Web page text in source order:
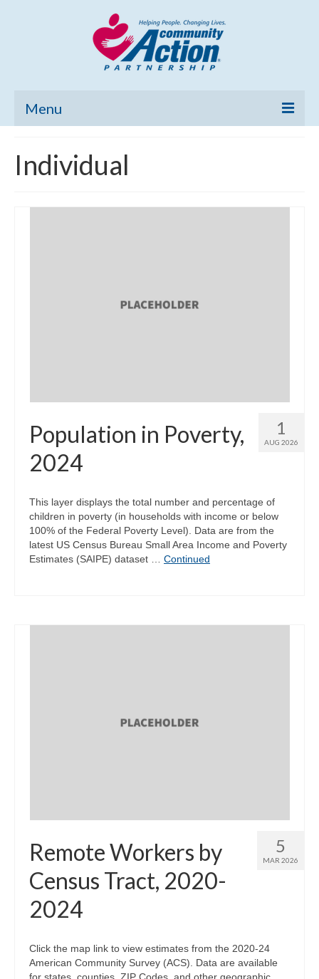
Menu
Community Needs Assessment
Poverty Report
Individual
1
AUG 2026
Population in Poverty,
2024
This layer displays the total number and percentage of
children in poverty (in households with income or below
100% of the Federal Poverty Level). Data are from the
latest US Census Bureau Small Area Income and Poverty
Estimates (SAIPE) dataset … Continued
5
MAR 2026
Remote Workers by
Census Tract, 2020-
2024
Click the map link to view estimates from the 2020-24
American Community Survey (ACS). Data are available
for states, counties, ZIP Codes, and other geographic